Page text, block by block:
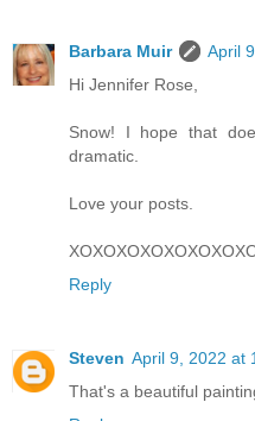
Barbara Muir
April
Hi Jennifer Rose,
Snow! I hope that
dramatic.
Love your posts.
Reply
Steven April 9, 2022 at
That's a beautiful